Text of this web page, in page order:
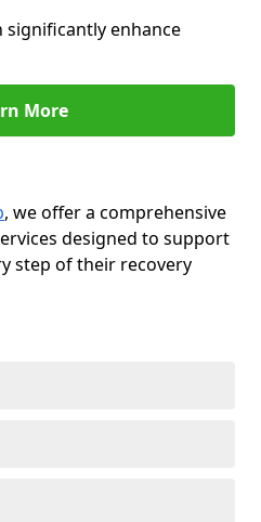
enhance
More
, we offer a comprehensive
designed to support
step of their recovery